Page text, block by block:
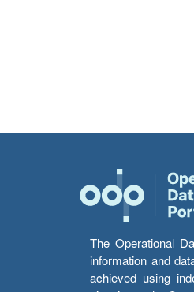
The Operational
information and
achieved using